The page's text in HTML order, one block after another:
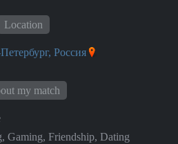
Location
Россия
my match
Gaming, Friendship, Dating